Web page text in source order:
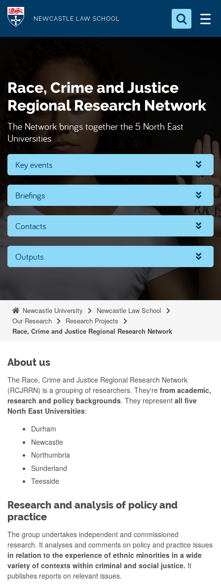
n
t
NEWCASTLE LAW SCHOOL
a
r
c
.
.
Race, Crime and Justice
Regional Research Network
The Network brings together the 5 North East
Universities
Key events
Briefings
Contacts
Outputs
Newcastle University
Newcastle Law School
Our Research
Research Projects
Race, Crime and Justice Regional Research Network
About us
The Race, Crime and Justice Regional Research Network
(RCJRRN) is a grouping of researchers. They're from academic,
research and policy backgrounds. They represent all five
North East Universities:
Durham
Newcastle
Northumbria
Sunderland
Teesside
Research and analysis of policy and
practice
The group undertakes independent and commissioned
research. It analyses and comments on policy and practice issues
in relation to the experience of ethnic minorities in a wide
variety of contexts within criminal and social justice. It
publishes reports on relevant issues.